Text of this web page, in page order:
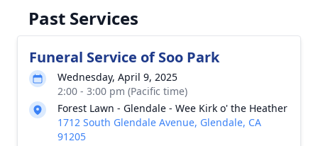
Past Services
Funeral Service of Soo Park
Wednesday, April 9, 2025
2:00 - 3:00 pm (Pacific time)
Forest Lawn - Glendale - Wee Kirk o' the Heather
1712 South Glendale Avenue, Glendale, CA
91205